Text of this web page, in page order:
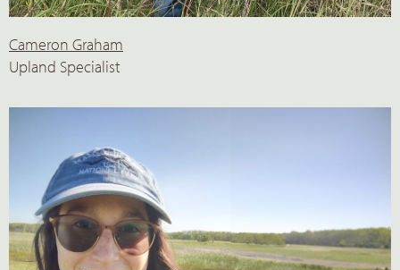
Cameron Graham
Upland Specialist